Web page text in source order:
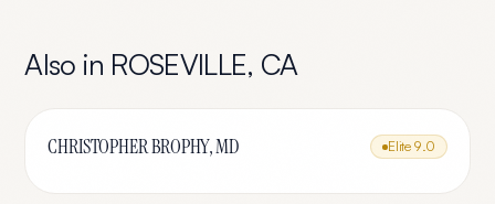
Also in ROSEVILLE, CA
CHRISTOPHER BROPHY, MD Elite 9.0